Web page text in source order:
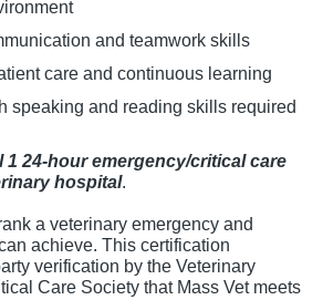
and teamwork skills
care and continuous learning
speaking and reading skills required
1 24-hour emergency/critical care
hospital.
a veterinary emergency and
achieve. This certification
verification by the Veterinary
Care Society that Mass Vet meets